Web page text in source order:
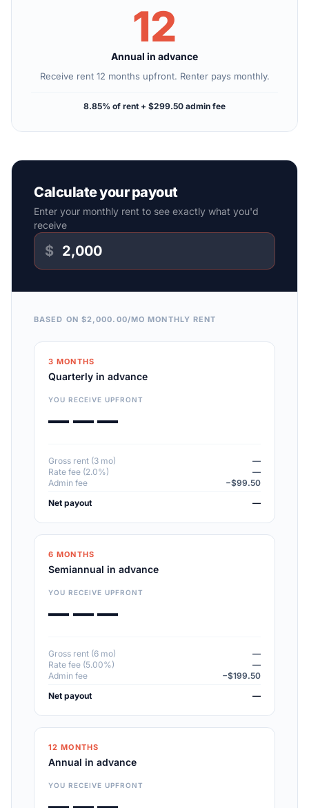
12
Annual in advance
Receive rent 12 months upfront. Renter pays monthly.
8.85% of rent + $299.50 admin fee
Calculate your payout
Enter your monthly rent to see exactly what you'd
receive
$
BASED ON $2,000.00/MO MONTHLY RENT
3 MONTHS
Quarterly in advance
YOU RECEIVE UPFRONT
— — —
Gross rent (3 mo)
—
Rate fee (2.0%)
—
Admin fee
−$99.50
Net payout
—
6 MONTHS
Semiannual in advance
YOU RECEIVE UPFRONT
— — —
Gross rent (6 mo)
—
Rate fee (5.00%)
—
Admin fee
−$199.50
Net payout
—
12 MONTHS
Annual in advance
YOU RECEIVE UPFRONT